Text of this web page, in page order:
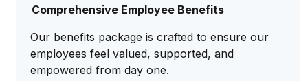
Comprehensive Employee Benefits
Our benefits package is crafted to ensure our
employees feel valued, supported, and
empowered from day one.